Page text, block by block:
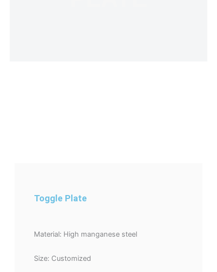
Toggle Plate
Material: High manganese steel
Size: Customized